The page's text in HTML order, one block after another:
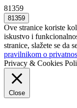
81359
Ove stranice koriste
iskustvo i
stranice, slažete se da
pravilnikom o
Privacy & Cookies
Close